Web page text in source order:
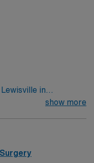
in
service, acute care
to the city. In
show more